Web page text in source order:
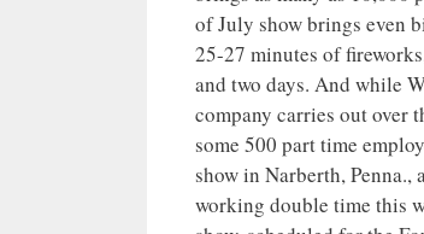
of July show brings even
25-27 minutes of
and two days. And while
company carries out over
some 500 part time
show in Narberth,
working double time this